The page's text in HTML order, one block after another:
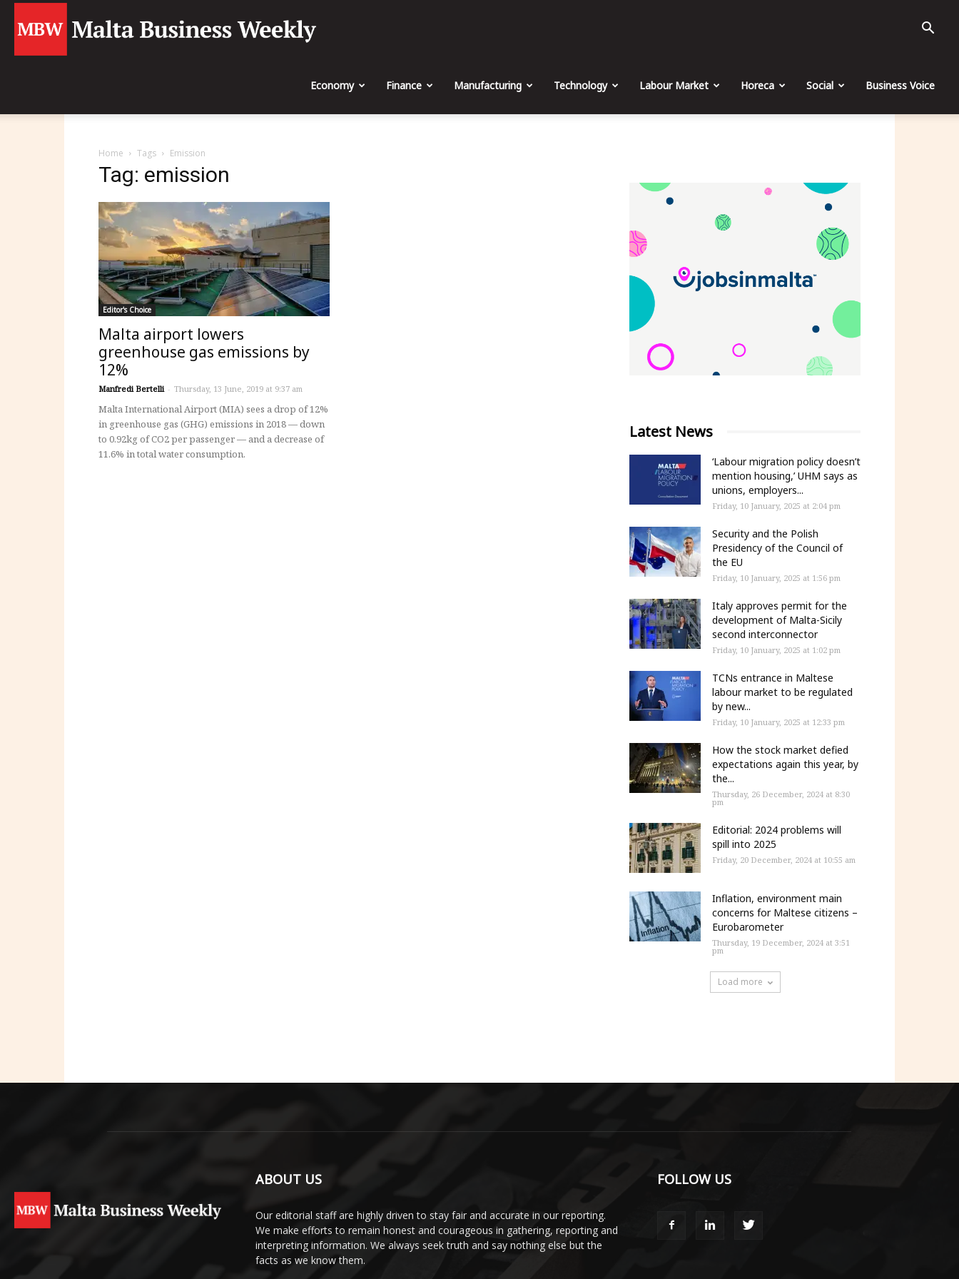
The
Malta
Weekly
Economy Finance Manufacturing Technology Labour Market Horeca Social Business Voice
Home Tags Emission
Tag: emission
Editor's Choice
Malta airport lowers
greenhouse gas emissions by
12%
Manfredi Bertelli - Thursday, 13 June, 2019 at 9:37 am
Malta International Airport (MIA) sees a drop of 12%
in greenhouse gas (GHG) emissions in 2018 — down
to 0.92kg of CO2 per passenger — and a decrease of
11.6% in total water consumption.
Latest News
‘Labour migration policy doesn’t
mention housing,’ UHM says as
unions, employers...
Friday, 10 January, 2025 at 2:04 pm
Security and the Polish
Presidency of the Council of
the EU
Friday, 10 January, 2025 at 1:56 pm
Italy approves permit for the
development of Malta-Sicily
second interconnector
Friday, 10 January, 2025 at 1:02 pm
TCNs entrance in Maltese
labour market to be regulated
by new...
Friday, 10 January, 2025 at 12:33 pm
How the stock market defied
expectations again this year, by
the...
Thursday, 26 December, 2024 at 8:30
pm
Editorial: 2024 problems will
spill into 2025
Friday, 20 December, 2024 at 10:55 am
Inflation, environment main
concerns for Maltese citizens –
Eurobarometer
Thursday, 19 December, 2024 at 3:51
pm
Load more
ABOUT US
Our editorial staff are highly driven to stay fair and accurate in our reporting.
We make efforts to remain honest and courageous in gathering, reporting and
interpreting information. We always seek truth and say nothing else but the
facts as we know them.
FOLLOW US